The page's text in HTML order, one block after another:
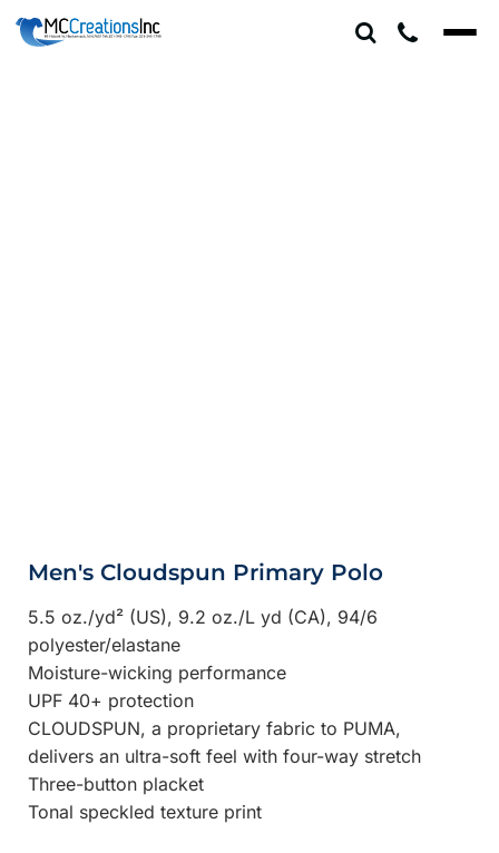
Men's Cloudspun Primary Polo
5.5 oz./yd² (US), 9.2 oz./L yd (CA), 94/6
polyester/elastane
Moisture-wicking performance
UPF 40+ protection
CLOUDSPUN, a proprietary fabric to PUMA,
delivers an ultra-soft feel with four-way stretch
Three-button placket
Tonal speckled texture print